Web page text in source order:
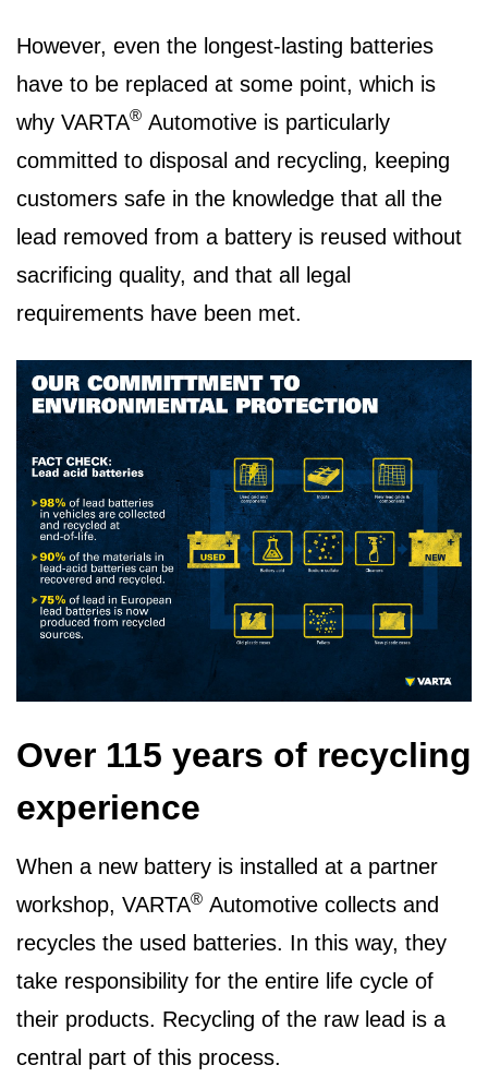
However, even the longest-lasting batteries
have to be replaced at some point, which is
why VARTA® Automotive is particularly
committed to disposal and recycling, keeping
customers safe in the knowledge that all the
lead removed from a battery is reused without
sacrificing quality, and that all legal
requirements have been met.
Over 115 years of recycling
experience
When a new battery is installed at a partner
workshop, VARTA® Automotive collects and
recycles the used batteries. In this way, they
take responsibility for the entire life cycle of
their products. Recycling of the raw lead is a
central part of this process.